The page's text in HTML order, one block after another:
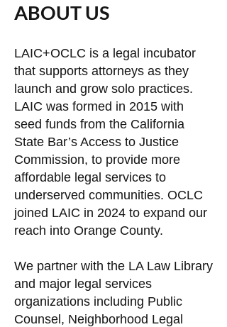
ABOUT US
LAIC+OCLC is a legal incubator
that supports attorneys as they
launch and grow solo practices.
LAIC was formed in 2015 with
seed funds from the California
State Bar’s Access to Justice
Commission, to provide more
affordable legal services to
underserved communities. OCLC
joined LAIC in 2024 to expand our
reach into Orange County.
We partner with the LA Law Library
and major legal services
organizations including Public
Counsel, Neighborhood Legal